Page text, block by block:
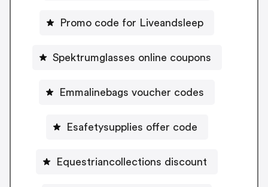
Promo code for Liveandsleep
Spektrumglasses online coupons
Emmalinebags voucher codes
Esafetysupplies offer code
Equestriancollections discount